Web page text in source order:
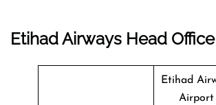
Etihad Airways Head
Etihad
Airport